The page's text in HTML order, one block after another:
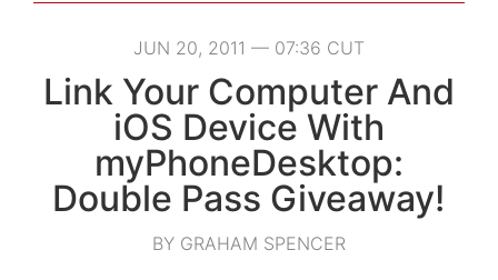
JUN 20, 2011 — 07:36 CUT
Link Your Computer And
iOS Device With
myPhoneDesktop:
Double Pass Giveaway!
BY GRAHAM SPENCER